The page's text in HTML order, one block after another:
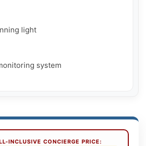
light
system
INCLUSIVE CONCIERGE PRICE: